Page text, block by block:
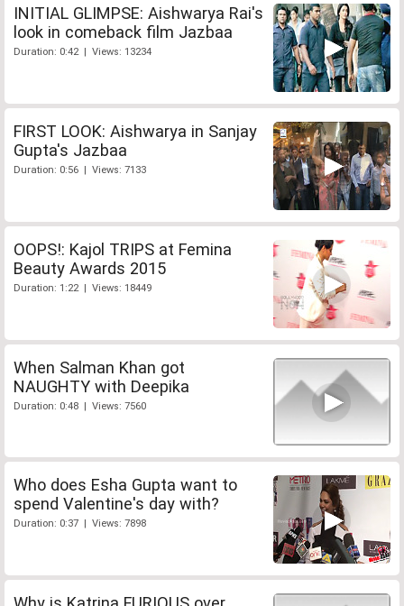
INITIAL GLIMPSE: Aishwarya Rai's
look in comeback film Jazbaa
Duration: 0:42 | Views: 13234
FIRST LOOK: Aishwarya in Sanjay
Gupta's Jazbaa
Duration: 0:56 | Views: 7133
OOPS!: Kajol TRIPS at Femina
Beauty Awards 2015
Duration: 1:22 | Views: 18449
When Salman Khan got
NAUGHTY with Deepika
Duration: 0:48 | Views: 7560
Who does Esha Gupta want to
spend Valentine's day with?
Duration: 0:37 | Views: 7898